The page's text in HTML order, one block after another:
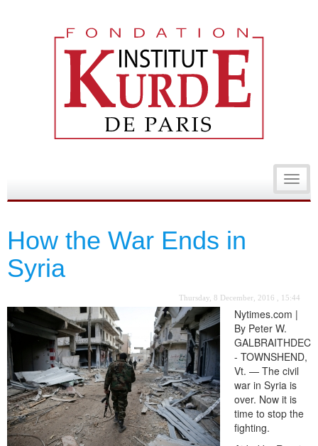
How the War Ends in
Syria
Thursday, 8 December, 2016 , 15:44
Nytimes.com |
By Peter W.
GALBRAITHDEC
- TOWNSHEND,
Vt. — The civil
war in Syria is
over. Now it is
time to stop the
fighting.